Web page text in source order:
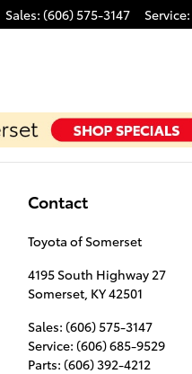
Sales: (606) 575-3147 Service:
Contact
Toyota of Somerset
4195 South Highway 27
Somerset, KY42501
Sales: (606) 575-3147
Service: (606) 685-9529
Parts: (606) 392-4212